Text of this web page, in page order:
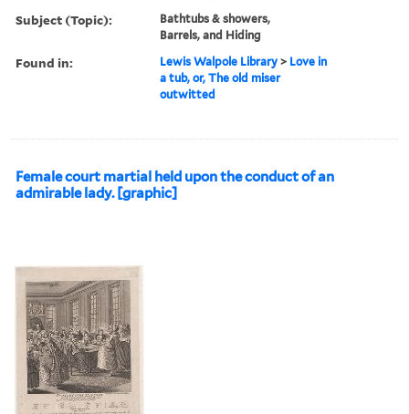
Subject (Topic):
Bathtubs & showers,
Barrels, and Hiding
Found in: Lewis Walpole Library > Love in
a tub, or, The old miser
outwitted
Female court martial held upon the conduct of an
admirable lady. [graphic]